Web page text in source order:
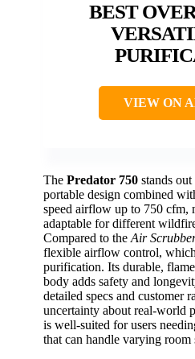
BEST
VIEW ON
The Predator 750 stands
portable design combined
speed airflow up to 750 cfm,
adaptable for different
Compared to the Air
flexible airflow control,
purification. Its durable,
body adds safety and
detailed specs and customer
uncertainty about real-world
is well-suited for users
that can handle varying room